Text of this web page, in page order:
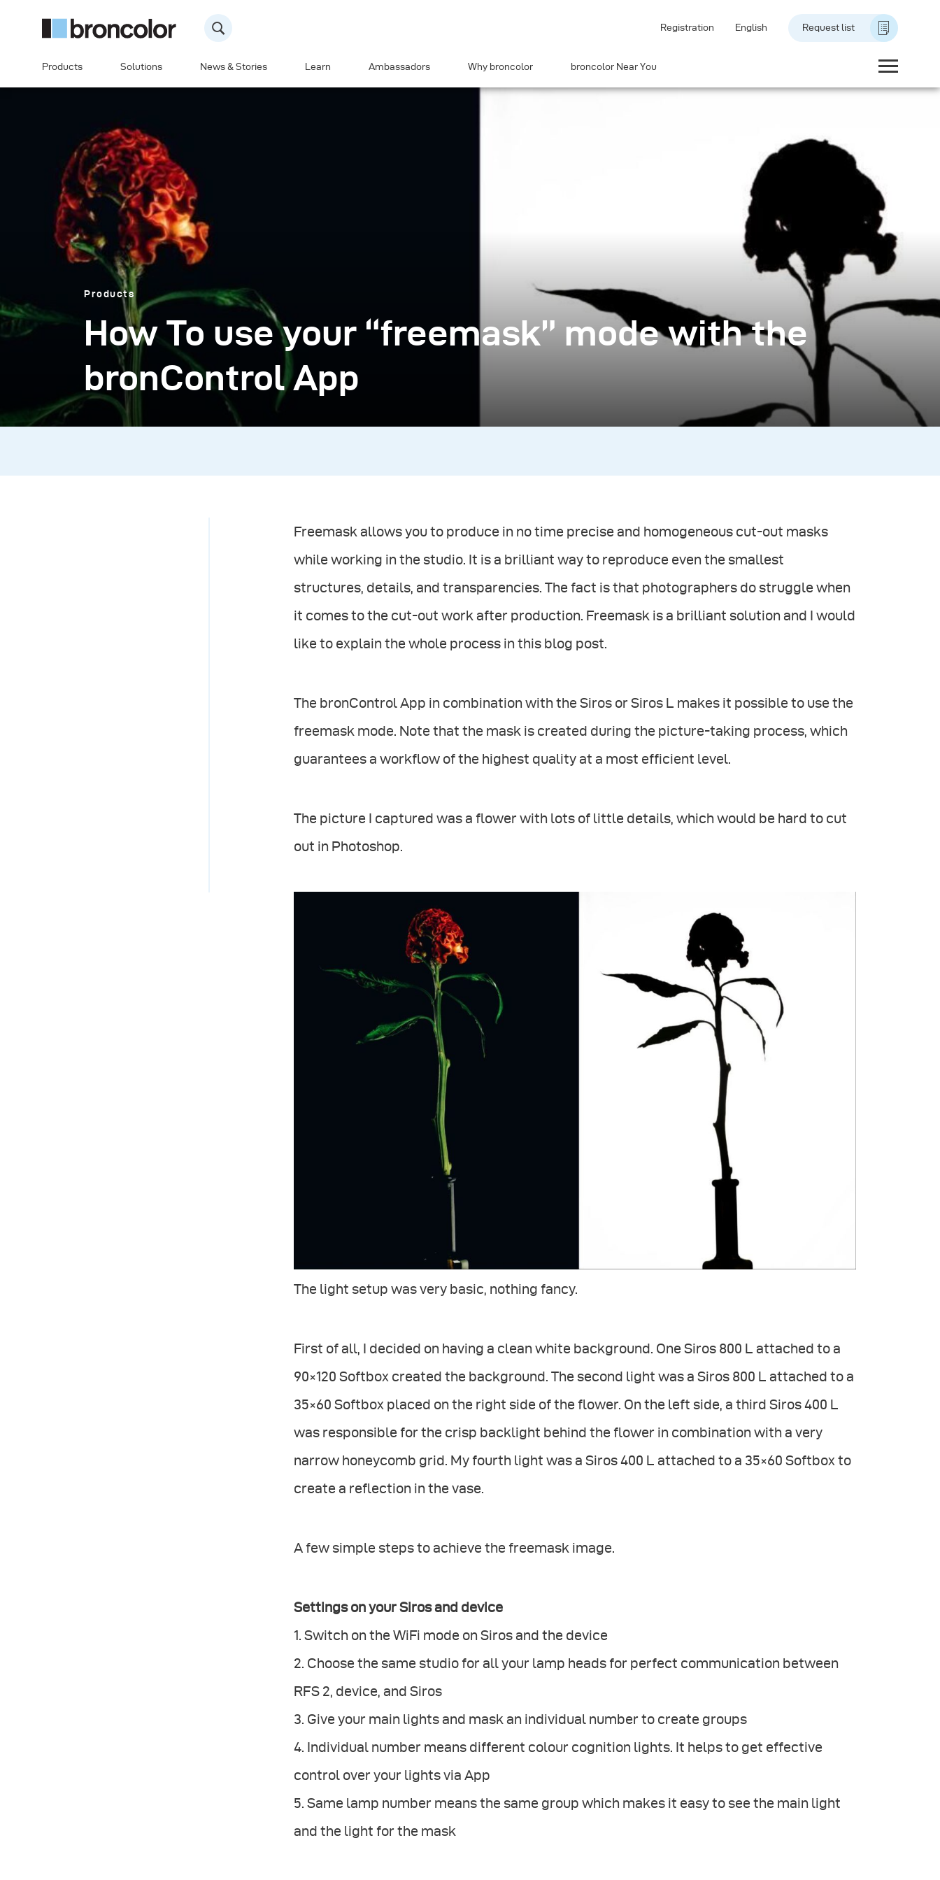
Registration English Request list
Products Solutions News & Stories Learn Ambassadors Why broncolor broncolor Near You
Products
How To use your “freemask” mode with the
bronControl App
Freemask allows you to produce in no time precise and homogeneous cut-out masks
while working in the studio. It is a brilliant way to reproduce even the smallest
structures, details, and transparencies. The fact is that photographers do struggle when
it comes to the cut-out work after production. Freemask is a brilliant solution and I would
like to explain the whole process in this blog post.
The bronControl App in combination with the Siros or Siros L makes it possible to use the
freemask mode. Note that the mask is created during the picture-taking process, which
guarantees a workflow of the highest quality at a most efficient level.
The picture I captured was a flower with lots of little details, which would be hard to cut
out in Photoshop.
The light setup was very basic, nothing fancy.
First of all, I decided on having a clean white background. One Siros 800 L attached to a
90×120 Softbox created the background. The second light was a Siros 800 L attached to a
35×60 Softbox placed on the right side of the flower. On the left side, a third Siros 400 L
was responsible for the crisp backlight behind the flower in combination with a very
narrow honeycomb grid. My fourth light was a Siros 400 L attached to a 35×60 Softbox to
create a reflection in the vase.
A few simple steps to achieve the freemask image.
Settings on your Siros and device
1. Switch on the WiFi mode on Siros and the device
2. Choose the same studio for all your lamp heads for perfect communication between
RFS 2, device, and Siros
3. Give your main lights and mask an individual number to create groups
4. Individual number means different colour cognition lights. It helps to get effective
control over your lights via App
5. Same lamp number means the same group which makes it easy to see the main light
and the light for the mask